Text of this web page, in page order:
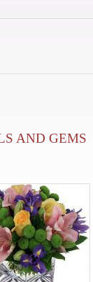
AND GEMS